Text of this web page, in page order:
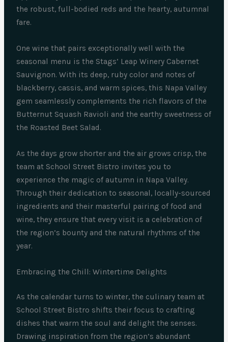
the robust, full-bodied reds and the hearty, autumnal
fare.
One wine that pairs exceptionally well with the
seasonal menu is the Stags’ Leap Winery Cabernet
Sauvignon. With its deep, ruby color and notes of
blackberry, cassis, and warm spices, this Napa Valley
gem seamlessly complements the rich flavors of the
Butternut Squash Ravioli and the earthy sweetness of
the Roasted Beet Salad.
As the days grow shorter and the air grows crisp, the
team at School Street Bistro invites you to
experience the magic of autumn in Napa Valley.
Through their dedication to seasonal, locally-sourced
ingredients and their masterful pairing of food and
wine, they ensure that every visit is a celebration of
the region’s bounty and the natural rhythms of the
year.
Embracing the Chill: Wintertime Delights
As the calendar turns to winter, the culinary team at
School Street Bistro shifts their focus to crafting
dishes that warm the soul and delight the senses.
Drawing inspiration from the region’s abundant